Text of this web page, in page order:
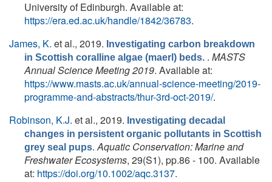
University of Edinburgh. Available at:
https://era.ed.ac.uk/handle/1842/36783.
James, K. et al., 2019. Investigating carbon breakdown
in Scottish coralline algae (maerl) beds. . MASTS
Annual Science Meeting 2019. Available at:
https://www.masts.ac.uk/annual-science-meeting/2019-
programme-and-abstracts/thur-3rd-oct-2019/.
Robinson, K.J. et al., 2019. Investigating decadal
changes in persistent organic pollutants in Scottish
grey seal pups.Aquatic Conservation: Marine and
Freshwater Ecosystems, 29(S1), pp.86 - 100. Available
at: https://doi.org/10.1002/aqc.3137.